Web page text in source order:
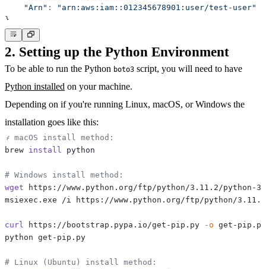
"Arn" :
"arn:aws:iam::012345678901:user/test-user"
}
2. Setting up the Python Environment
To be able to run the Python boto3 script, you will need to have
Python installed on your machine.
Depending on if you're running Linux, macOS, orWindows the
installation goes like this:
# macOS install method:
brew install
# Windows install method:
wget
curl https://bootstrap.pypa.io/get-pip.py
-o
# Linux (Ubuntu) install method: